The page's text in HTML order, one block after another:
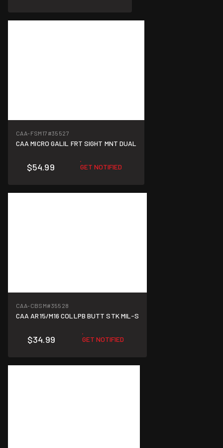
CAA-FSM17 #35527
CAA MICRO GALIL FRT SIGHT MNT DUAL
$54.99 GET NOTIFIED
CAA-CBSM#35528
CAA AR15/M16 COLLPB BUTT STK MIL-S
$34.99 GET NOTIFIED